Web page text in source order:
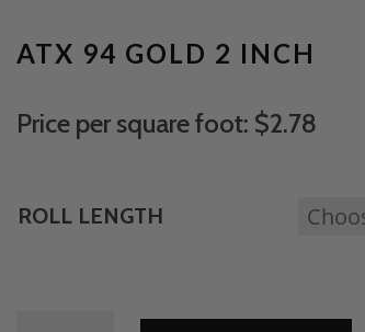
ATX 94 GOLD 2 INCH
Price per square foot: $2.78
ROLL LENGTH